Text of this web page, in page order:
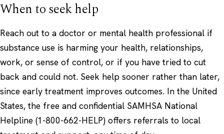
When to seek help
Reach out to a doctor or mental health professional if
substance use is harming your health, relationships,
work, or sense of control, or if you have tried to cut
back and could not. Seek help sooner rather than later,
since early treatment improves outcomes. In the United
States, the free and confidential SAMHSA National
Helpline (1-800-662-HELP) offers referrals to local